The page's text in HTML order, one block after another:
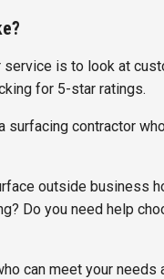
is to look at
for 5-star ratings.
contractor
outside business
Do you need help
can meet your